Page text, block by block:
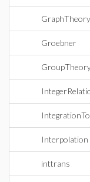
GraphTheory
Groebner
Interpolation
inttrans